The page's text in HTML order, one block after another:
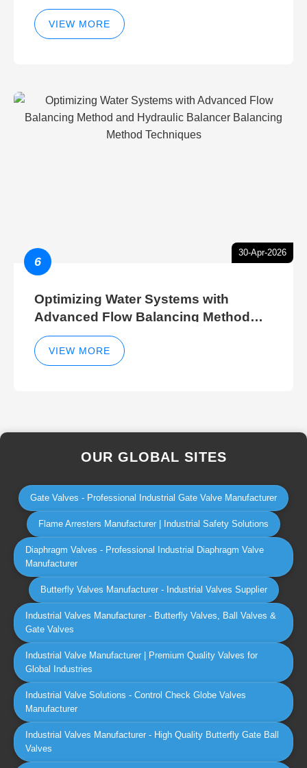
sight glasses
VIEW MORE
30-Apr-2026
6
Optimizing Water Systems with
Advanced Flow Balancing Method
and Hydraulic Balancer Balancing
Method Techniques
VIEW MORE
OUR GLOBAL SITES
Gate Valves - Professional Industrial Gate Valve Manufacturer
Flame Arresters Manufacturer | Industrial Safety Solutions
Diaphragm Valves - Professional Industrial Diaphragm Valve
Manufacturer
Butterfly Valves Manufacturer - Industrial Valves Supplier
Industrial Valves Manufacturer - Butterfly Valves, Ball Valves &
Gate Valves
Industrial Valve Manufacturer | Premium Quality Valves for
Global Industries
Industrial Valve Solutions - Control Check Globe Valves
Manufacturer
Industrial Valves Manufacturer - High Quality Butterfly Gate Ball
Valves